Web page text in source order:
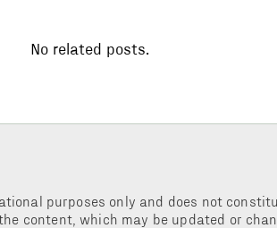
No related posts.
purposes only and does not
content, which may be updated or